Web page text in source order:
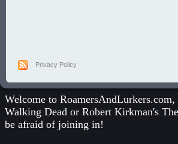
Privacy Policy
Welcome to
Walking Dead or Robert Kirkman's
be afraid of joining in!